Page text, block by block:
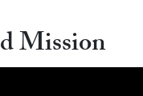
Mission